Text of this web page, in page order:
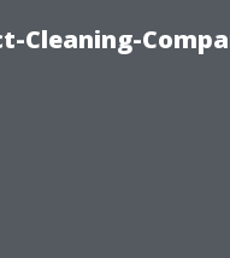
Cleaning-